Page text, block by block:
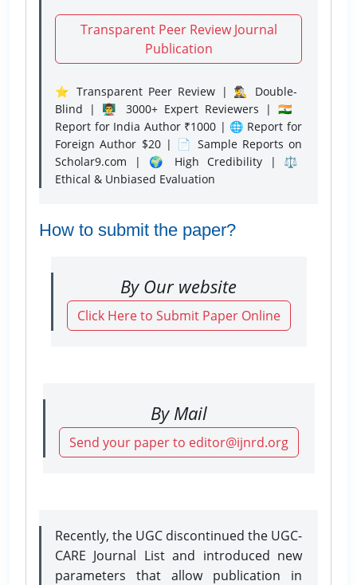
Transparent Peer Review Journal
Publication
⭐ Transparent Peer Review | 🕵️‍♂️ Double-
Blind | 👨‍🏫 3000+ Expert Reviewers | 🇮🇳
Report for India Author ₹1000 | 🌐 Report for
Foreign Author $20 | 📄 Sample Reports on
Scholar9.com | 🌍 High Credibility | ⚖️
Ethical & Unbiased Evaluation
How to submit the paper?
By Our website
Click Here to Submit Paper Online
By Mail
Send your paper to editor@ijnrd.org
Recently, the UGC discontinued the UGC-
CARE Journal List and introduced new
parameters that allow publication in